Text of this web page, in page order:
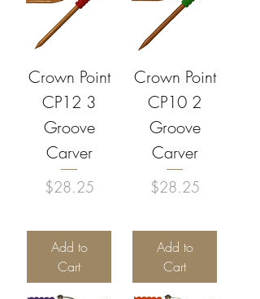
Crown Point
CP12 3
Groove
Carver
Price
$28.25
Add to
Cart
Crown Point
CP10 2
Groove
Carver
Price
$28.25
Add to
Cart